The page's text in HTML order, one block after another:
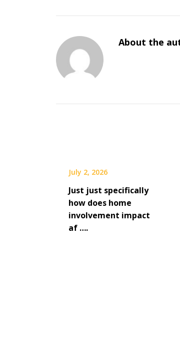
About the
July 2, 2026
Just just specifically
how does home
involvement impact
af ….